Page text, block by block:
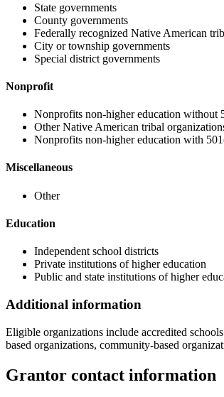
State governments
County governments
Federally recognized Native American
City or township governments
Special district governments
Nonprofit
Nonprofits non-higher education without
Other Native American tribal
Nonprofits non-higher education with
Miscellaneous
Other
Education
Independent school districts
Private institutions of higher education
Public and state institutions of higher
Additional information
Eligible organizations include accredited
based organizations, community-based
Grantor contact information